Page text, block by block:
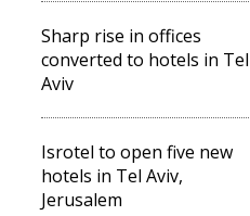
Sharp rise in offices
converted to hotels in Tel
Aviv
Isrotel to open five new
hotels in Tel Aviv,
Jerusalem